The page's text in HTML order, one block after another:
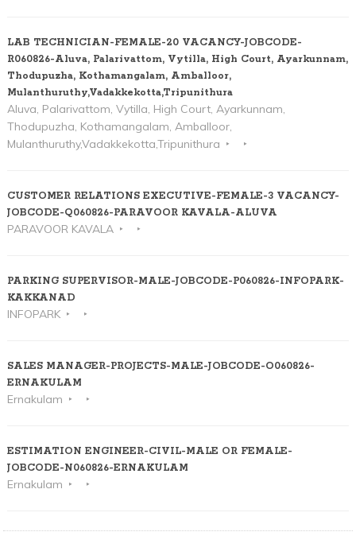
LAB TECHNICIAN-FEMALE-20 VACANCY-JOBCODE-
R060826-Aluva, Palarivattom, Vytilla, High Court, Ayarkunnam,
Thodupuzha, Kothamangalam, Amballoor,
Mulanthuruthy,Vadakkekotta,Tripunithura
Aluva, Palarivattom, Vytilla, High Court, Ayarkunnam,
Thodupuzha, Kothamangalam, Amballoor,
Mulanthuruthy,Vadakkekotta,Tripunithura
CUSTOMER RELATIONS EXECUTIVE-FEMALE-3 VACANCY-
JOBCODE-Q060826-PARAVOOR KAVALA-ALUVA
PARAVOOR KAVALA
PARKING SUPERVISOR-MALE-JOBCODE-P060826-INFOPARK-
KAKKANAD
INFOPARK
SALES MANAGER-PROJECTS-MALE-JOBCODE-O060826-
ERNAKULAM
Ernakulam
ESTIMATION ENGINEER-CIVIL-MALE OR FEMALE-
JOBCODE-N060826-ERNAKULAM
Ernakulam